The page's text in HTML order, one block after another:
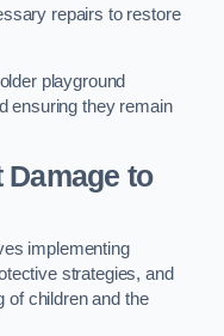
repairs to restore
playground
ensuring they remain
to
implementing
strategies, and
of children and the